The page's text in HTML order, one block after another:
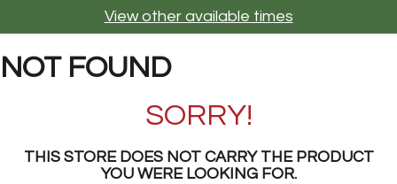
View other available times
NOT FOUND
SORRY!
THIS STORE DOES NOT CARRY THE PRODUCT
YOU WERE LOOKING FOR.